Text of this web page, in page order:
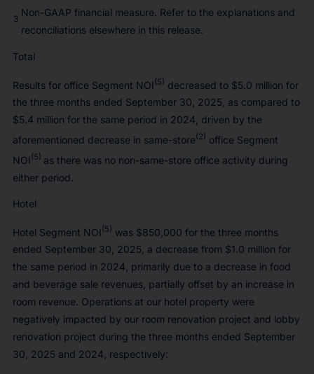
3
Non-GAAP financial measure. Refer to the explanations and
reconciliations elsewhere in this release.
Total
Results for office Segment NOI(5) decreased to $5.0 million for
the three months ended September 30, 2025, as compared to
$5.4 million for the same period in 2024, driven by the
aforementioned decrease in same-store(2) office Segment
NOI(5) as there was no non-same-store office activity during
either period.
Hotel
Hotel Segment NOI(5) was $850,000 for the three months
ended September 30, 2025, a decrease from $1.0 million for
the same period in 2024, primarily due to a decrease in food
and beverage sale revenues, partially offset by an increase in
room revenue. Operations at our hotel property were
negatively impacted by our room renovation project and lobby
renovation project during the three months ended September
30, 2025 and 2024, respectively: